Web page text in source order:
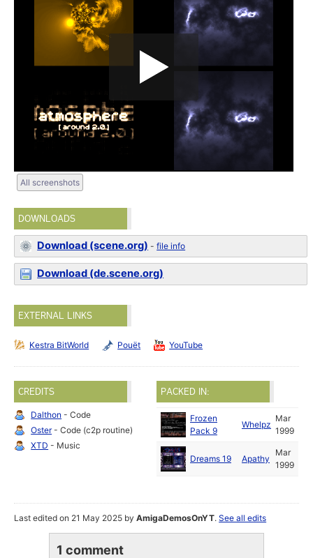
All screenshots
DOWNLOADS
Download (scene.org) -file info
Download (de.scene.org)
EXTERNAL LINKS
Kestra BitWorld Pouët YouTube
CREDITS
Dalthon - Code
Oster- Code (c2p routine)
XTD - Music
PACKED IN:
Frozen
Pack 9
Whelpz
Mar
1999
Dreams 19 Apathy
Mar
1999
Last edited on 21 May 2025 byAmigaDemosOnYT.See all edits
1 comment